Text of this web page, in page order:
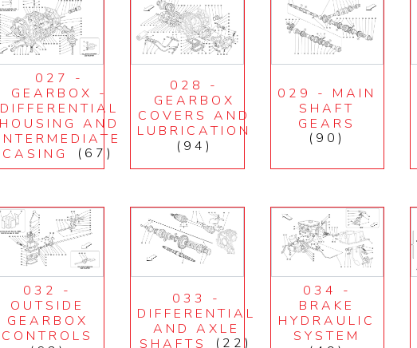
027 -
GEARBOX -
DIFFERENTIAL
HOUSING AND
CASING
(67)
028 -
GEARBOX
COVERS AND
LUBRICATION
(94)
029 - MAIN
SHAFT
GEARS
(90)
032 -
OUTSIDE
GEARBOX
CONTROLS
033 -
DIFFERENTIAL
AND AXLE
SHAFTS
(22)
034 -
BRAKE
HYDRAULIC
SYSTEM